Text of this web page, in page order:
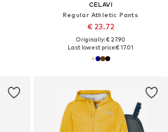
CELAVI
Regular Athletic Pants
€ 23.72
Originally: € 27.90
Last lowest price:€ 17.01